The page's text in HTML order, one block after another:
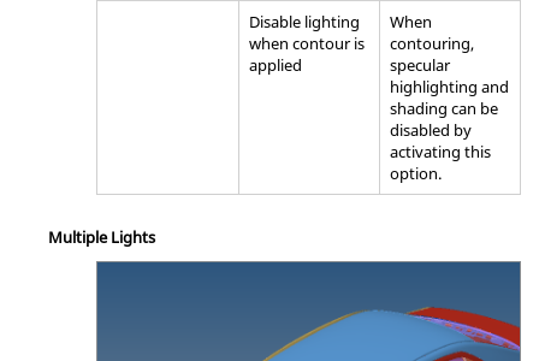
Disable lighting
when contour is
applied
When
contouring,
specular
highlighting and
shading can be
disabled by
activating this
option.
Multiple Lights